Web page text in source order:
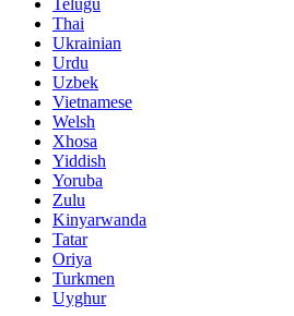
Thai
Ukrainian
Urdu
Uzbek
Vietnamese
Welsh
Xhosa
Yiddish
Yoruba
Zulu
Kinyarwanda
Tatar
Oriya
Turkmen
Uyghur